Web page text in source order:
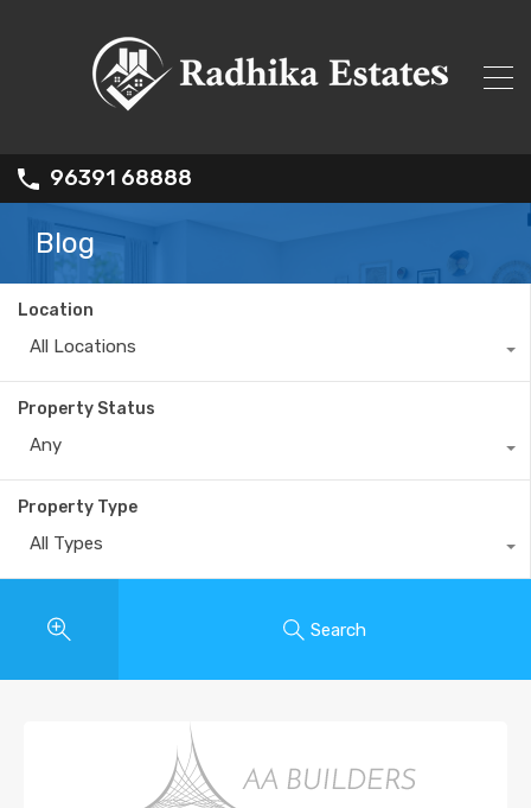
96391 68888
Blog
Location
All Locations
Property Status
Any
Property Type
All Types
Search